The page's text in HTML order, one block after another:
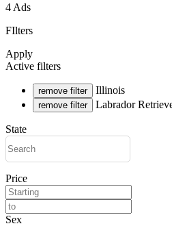
4 Ads
FIlters
Apply
Active filters
remove filter Illinois
remove filter Labrador
State
Price
Sex